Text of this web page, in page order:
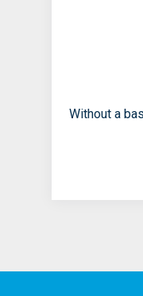
Without a